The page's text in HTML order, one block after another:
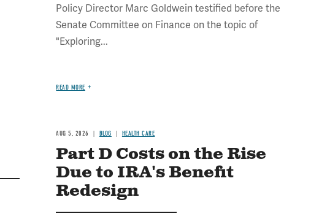
Policy Director Marc Goldwein testified before the
Senate Committee on Finance on the topic of
"Exploring...
READ MORE
AUG 5, 2026 BLOG HEALTH CARE
Part D Costs on the Rise
Due to IRA's Benefit
Redesign